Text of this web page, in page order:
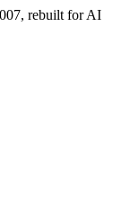
rebuilt for AI